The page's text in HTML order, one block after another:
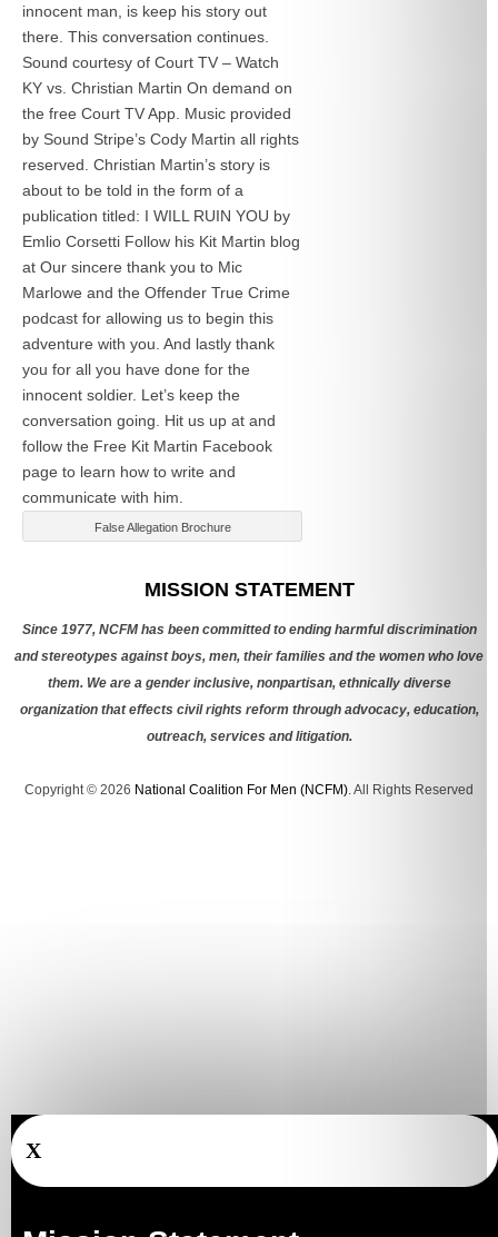
innocent man, is keep his story out
there. This conversation continues.
Sound courtesy of Court TV – Watch
KY vs. Christian Martin On demand on
the free Court TV App. Music provided
by Sound Stripe’s Cody Martin all rights
reserved. Christian Martin’s story is
about to be told in the form of a
publication titled: I WILL RUIN YOU by
Emlio Corsetti Follow his Kit Martin blog
at Our sincere thank you to Mic
Marlowe and the Offender True Crime
podcast for allowing us to begin this
adventure with you. And lastly thank
you for all you have done for the
innocent soldier. Let’s keep the
conversation going. Hit us up at and
follow the Free Kit Martin Facebook
page to learn how to write and
communicate with him.
False Allegation Brochure
MISSION STATEMENT
Since 1977, NCFM has been committed to ending harmful discrimination
and stereotypes against boys, men, their families and the women who love
them. We are a gender inclusive, nonpartisan, ethnically diverse
organization that effects civil rights reform through advocacy, education,
outreach, services and litigation.
Copyright © 2026 National Coalition For Men (NCFM). All Rights Reserved
X